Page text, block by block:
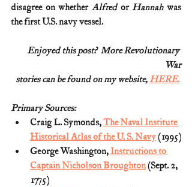
disagree on whether Alfred or Hannah was
the first U.S. navy vessel.
Enjoyed this post?  More Revolutionary
War
stories can be found on my website, HERE.
Primary Sources:
Craig L. Symonds, The Naval Institute
Historical Atlas of the U. S. Navy (1995)
George Washington, Instructions to
Captain Nicholson Broughton (Sept. 2,
1775)